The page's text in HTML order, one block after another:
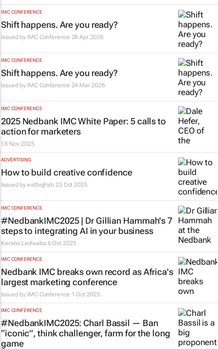
IMC CONFERENCE
Shift happens. Are you ready?
Issued by IMC Conference 28 Apr 2026
IMC CONFERENCE
Shift happens. Are you ready?
Issued by IMC Conference 24 Mar 2026
IMC CONFERENCE
2025 Nedbank IMC White Paper: 5 calls to
action for marketers
18 Nov 2025
ADVERTISING
How to build creative confidence
Issued byeatbigfish 23 Oct 2025
IMC CONFERENCE
#NedbankIMC2025 | Dr Gillian Hammah's 7
steps to integrating AI in your business
Karabo Ledwaba 6 Oct 2025
IMC CONFERENCE
Nedbank IMC breaks own record as Africa's
largest marketing conference
Issued by IMC Conference 1 Oct 2025
IMC CONFERENCE
#NedbankIMC2025: Charl Bassil — Ban
“iconic”, think challenger, farm for the long
game